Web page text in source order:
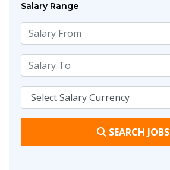
Salary Range
SEARCH JOBS